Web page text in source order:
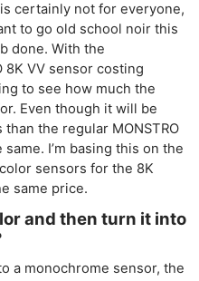
certainly not for everyone,
to go old school noir this
done. With the
8K VV sensor costing
to see how much the
Even though it will be
the regular MONSTRO
I’m basing this on the
sensors for the 8K
same price.
and then turn it into
a monochrome sensor, the